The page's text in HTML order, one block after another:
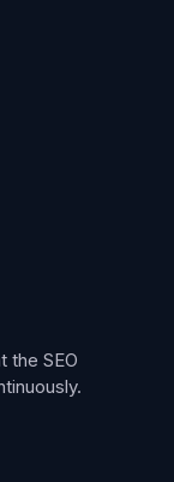
the SEO